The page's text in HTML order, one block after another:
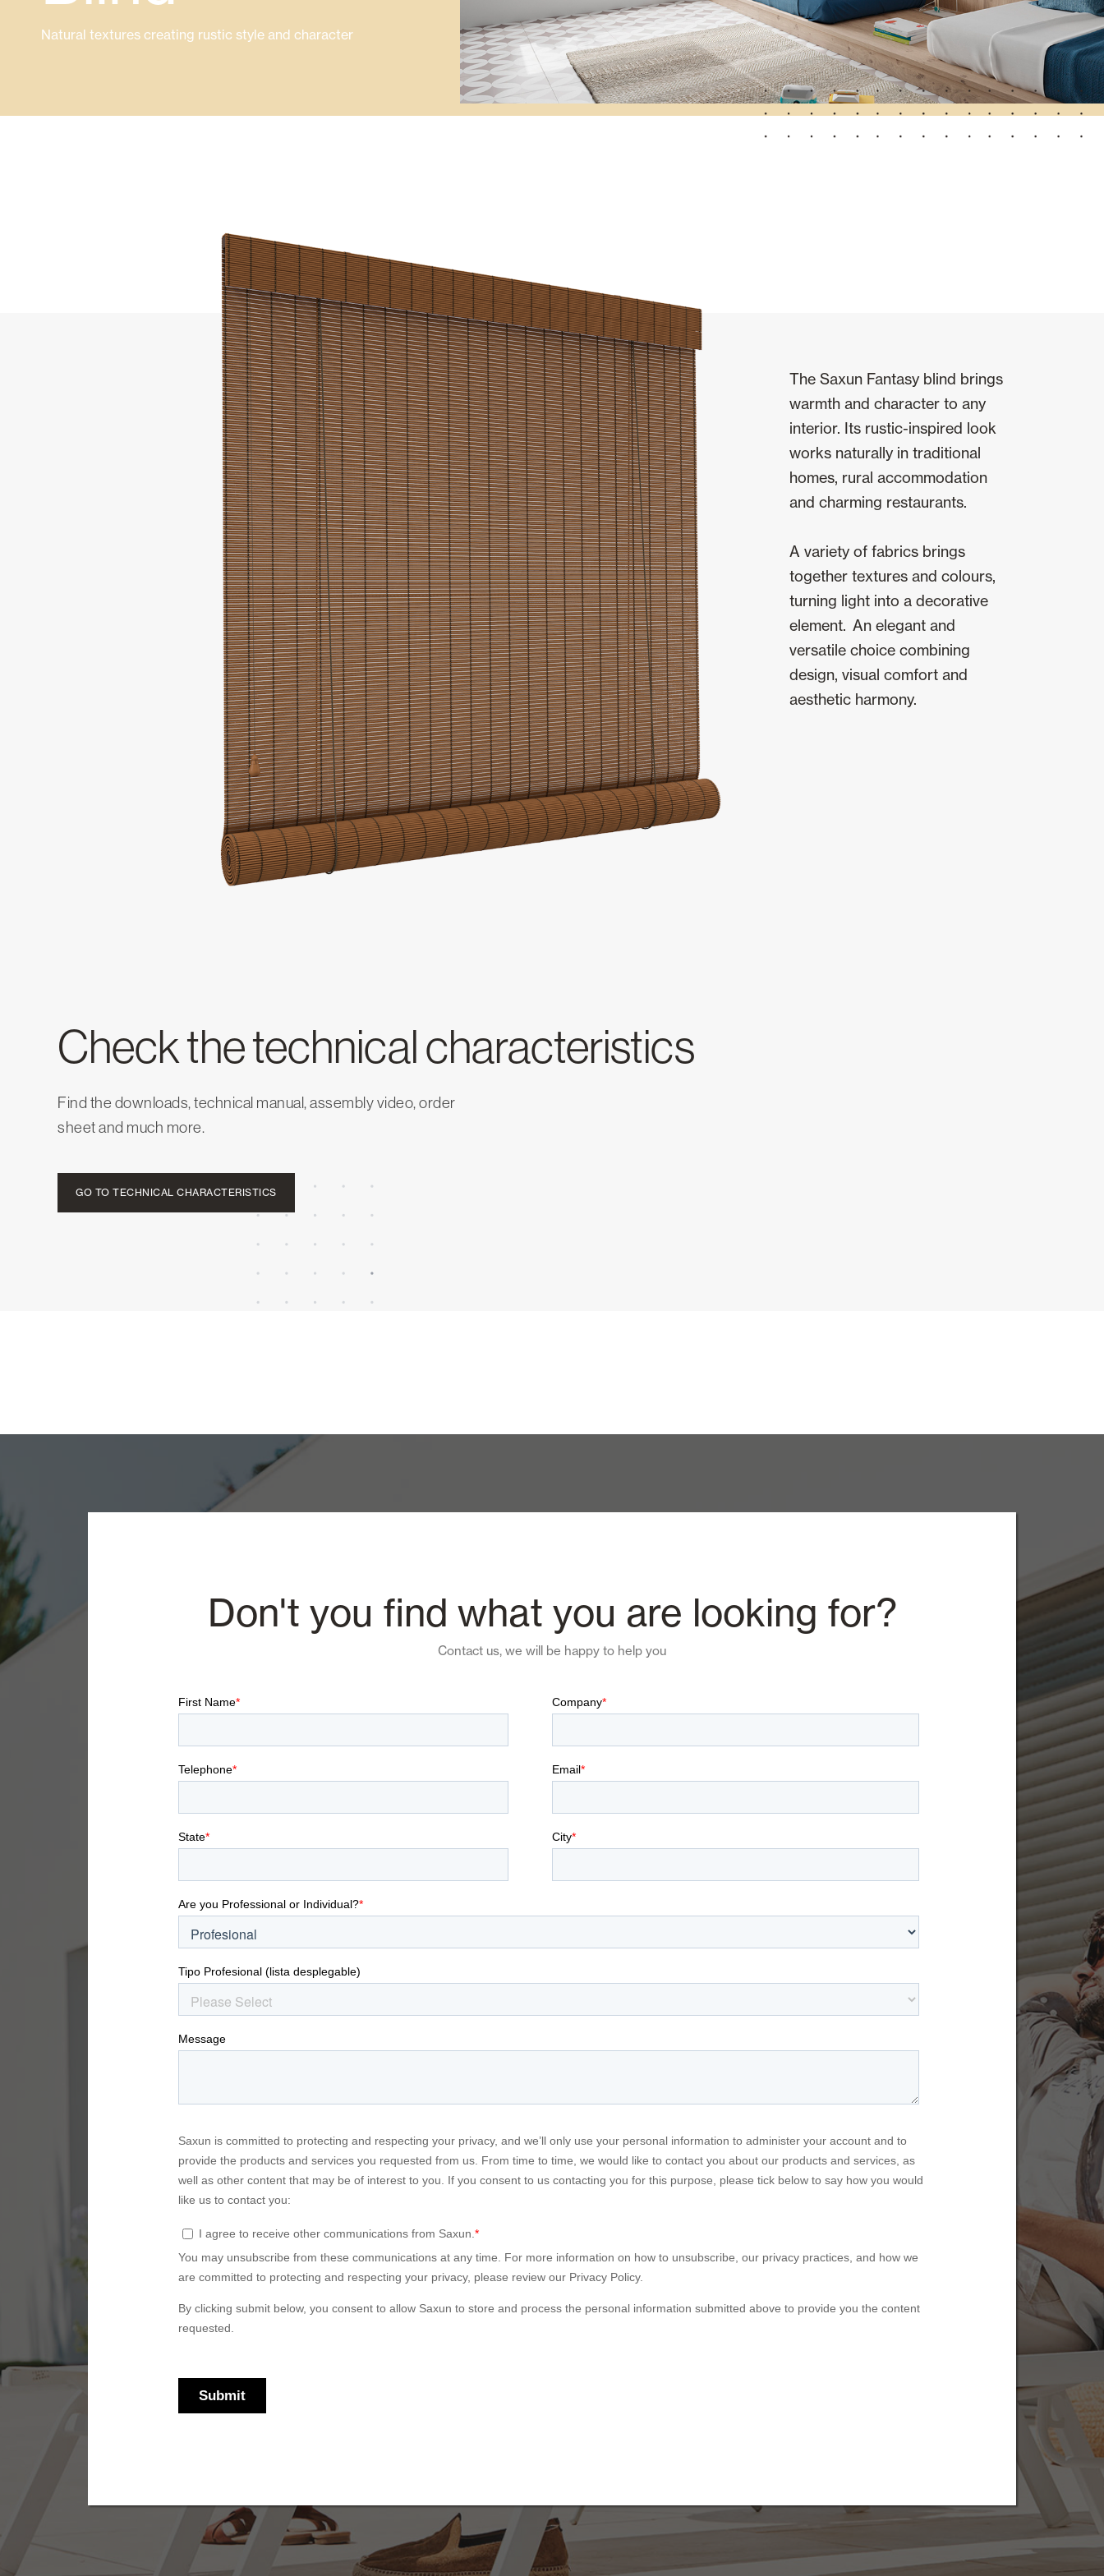
Alicantina Shutters and PVC Curtains Awnings Automatic Doors
Natural textures creating rustic style and character
The Saxun Fantasy blind brings
warmth and character to any
interior. Its rustic-inspired look
works naturally in traditional
homes, rural accommodation
and charming restaurants.
A variety of fabrics brings
together textures and colours,
turning light into a decorative
element. An elegant and
versatile choice combining
design, visual comfort and
aesthetic harmony.
Check the technical characteristics
Find the downloads, technical manual, assembly video, order
sheet and much more.
GO TO TECHNICAL CHARACTERISTICS
Don't you find what you are looking for?
Contact us, we will be happy to help you